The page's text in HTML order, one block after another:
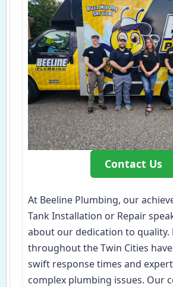
Contact Us
At Beeline Plumbing, our
Tank Installation or Repair
about our dedication to quality.
throughout the Twin Cities
swift response times and
complex plumbing issues. Our